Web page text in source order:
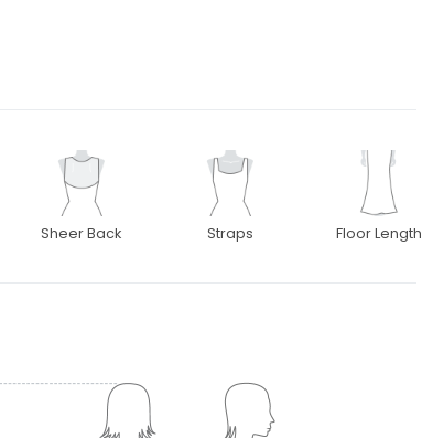
Sheer Back Straps Floor Length